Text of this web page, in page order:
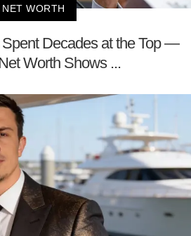
NET WORTH
Decades at the Top —
Worth Shows ...